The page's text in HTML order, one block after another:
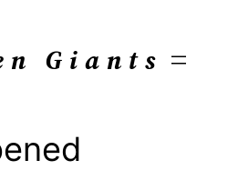
Giants